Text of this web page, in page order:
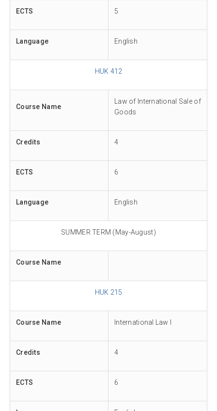
ECTS 5
Language English
HUK 412
Course Name
Law of International Sale of
Goods
Credits 4
ECTS 6
Language English
SUMMER TERM (May-August)
Course Name
HUK 215
Course Name International Law I
Credits 4
ECTS 6